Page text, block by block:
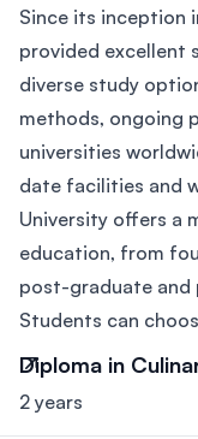
Since its inception
provided excellent
diverse study
methods, ongoing
universities
date facilities and
University offers a
education, from
post-graduate and
Students can
Diploma in
2 years